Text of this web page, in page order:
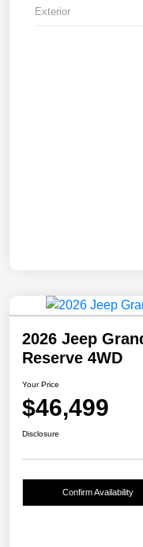
Exterior
2026 Jeep
Reserve 4WD
Your Price
$46,499
Disclosure
Confirm Availability